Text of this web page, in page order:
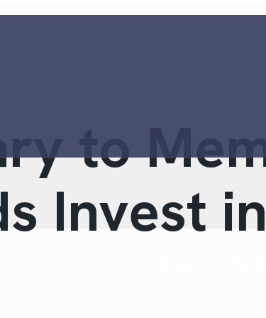
to
Invest